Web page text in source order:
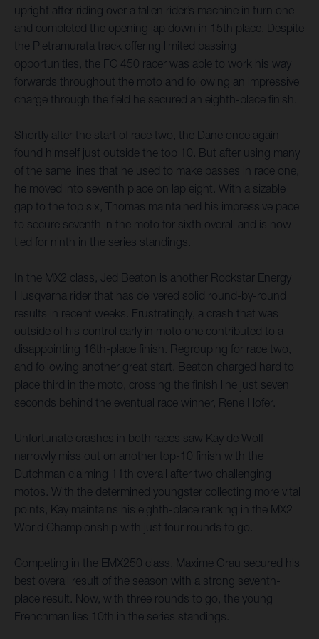
upright after riding over a fallen rider’s machine in turn one
and completed the opening lap down in 15th place. Despite
the Pietramurata track offering limited passing
opportunities, the FC 450 racer was able to work his way
forwards throughout the moto and following an impressive
charge through the field he secured an eighth-place finish.
Shortly after the start of race two, the Dane once again
found himself just outside the top 10. But after using many
of the same lines that he used to make passes in race one,
he moved into seventh place on lap eight. With a sizable
gap to the top six, Thomas maintained his impressive pace
to secure seventh in the moto for sixth overall and is now
tied for ninth in the series standings.
In the MX2 class, Jed Beaton is another Rockstar Energy
Husqvarna rider that has delivered solid round-by-round
results in recent weeks. Frustratingly, a crash that was
outside of his control early in moto one contributed to a
disappointing 16th-place finish. Regrouping for race two,
and following another great start, Beaton charged hard to
place third in the moto, crossing the finish line just seven
seconds behind the eventual race winner, Rene Hofer.
Unfortunate crashes in both races saw Kay de Wolf
narrowly miss out on another top-10 finish with the
Dutchman claiming 11th overall after two challenging
motos. With the determined youngster collecting more vital
points, Kay maintains his eighth-place ranking in the MX2
World Championship with just four rounds to go.
Competing in the EMX250 class, Maxime Grau secured his
best overall result of the season with a strong seventh-
place result. Now, with three rounds to go, the young
Frenchman lies 10th in the series standings.